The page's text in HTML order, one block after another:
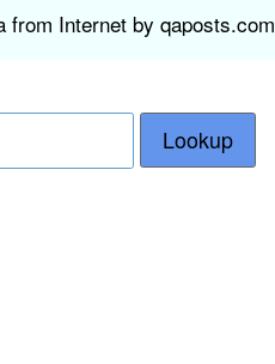
from Internet by qaposts.com
Lookup